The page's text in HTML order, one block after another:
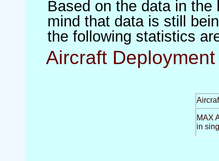
Based on the data in
mind that data is still
the following statistics
Aircraft
MAX
in